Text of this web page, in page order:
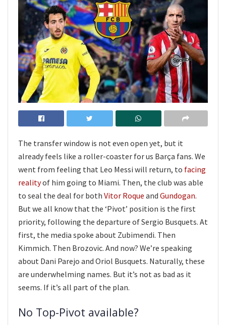
The transfer window is not even open yet, but it
already feels like a roller-coaster for us Barça fans. We
went from feeling that Leo Messi will return, to facing
realityof him going to Miami. Then, the club was able
to seal the deal for both Vitor Roque and Gundogan.
But we all know that the ‘Pivot’ position is the first
priority, following the departure of Sergio Busquets. At
first, the media spoke about Zubimendi. Then
Kimmich. Then Brozovic. And now? We’re speaking
about Dani Parejo and Oriol Busquets. Naturally, these
are underwhelming names. But it’s not as bad as it
seems. If it’s all part of the plan.
No Top-Pivot available?